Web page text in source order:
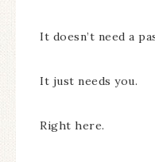
It doesn’t need a
It just needs you.
Right here.